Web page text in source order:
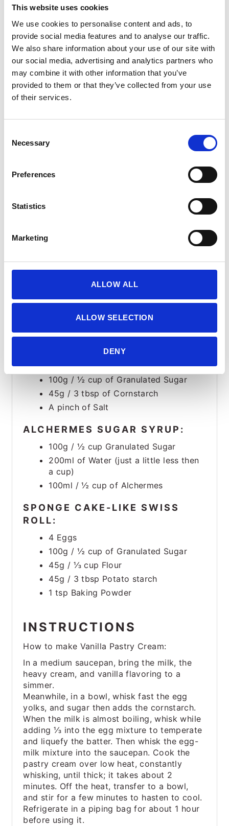
This website uses cookies
We use cookies to personalise content and ads, to
provide social media features and to analyse our traffic.
We also share information about your use of our site with
our social media, advertising and analytics partners who
may combine it with other information that you’ve
provided to them or that they’ve collected from your use
of their services.
Selection
Necessary
Preferences
Statistics
Marketing
ALLOW ALL
ALLOW SELECTION
DENY
custard and wet sponge cake (you can also
aromatic, herb-infused, red-colored liqueur).
For the Zuppa Inglese you'll need:
Vanilla Pastry Cream, Chocolate Pastry
Cream, Sugar Syrup with Alchermes
liqueur, sponge cake-like Swiss roll.
100g / ½ cup of Granulated Sugar
100g / ⅔ cup Chopped Dark
75g Egg Yolk (about 4)
1 Vanilla Bean or 5g Vanilla Powder
500ml / 2 cups of Milk
100g / ½ cup of Granulated Sugar
45g / 3 tbsp of Cornstarch
A pinch of Salt
ALCHERMES SUGAR SYRUP:
100g / ½ cup Granulated Sugar
200ml of Water (just a little less then
a cup)
100ml / ½ cup of Alchermes
SPONGE CAKE-LIKE SWISS
ROLL:
4 Eggs
100g / ½ cup of Granulated Sugar
45g / ⅓ cup Flour
45g / 3 tbsp Potato starch
1 tsp Baking Powder
INSTRUCTIONS
How to make Vanilla Pastry Cream:
In a medium saucepan, bring the milk, the
heavy cream, and vanilla flavoring to a
simmer.
Meanwhile, in a bowl, whisk fast the egg
yolks, and sugar then adds the cornstarch.
When the milk is almost boiling, whisk while
adding ⅓ into the egg mixture to temperate
and liquefy the batter. Then whisk the egg-
milk mixture into the saucepan. Cook the
pastry cream over low heat, constantly
whisking, until thick; it takes about 2
minutes. Off the heat, transfer to a bowl,
and stir for a few minutes to hasten to cool.
Refrigerate in a piping bag for about 1 hour
before using it.